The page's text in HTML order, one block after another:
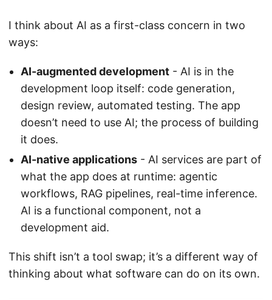
I think about AI as a first-class concern in two
ways:
AI-augmented development - AI is in the
development loop itself: code generation,
design review, automated testing. The app
doesn’t need to use AI; the process of building
it does.
AI-native applications - AI services are part of
what the app does at runtime: agentic
workflows, RAG pipelines, real-time inference.
AI is a functional component, not a
development aid.
This shift isn’t a tool swap; it’s a different way of
thinking about what software can do on its own.